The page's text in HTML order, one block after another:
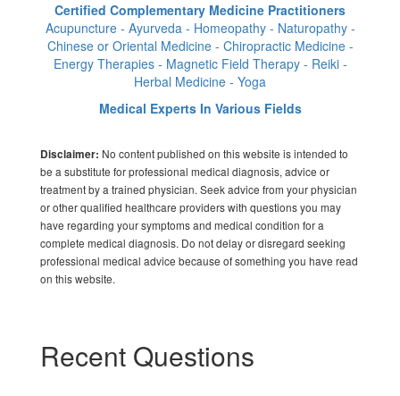
Certified Complementary Medicine Practitioners
Acupuncture - Ayurveda - Homeopathy - Naturopathy -
Chinese or Oriental Medicine - Chiropractic Medicine -
Energy Therapies - Magnetic Field Therapy - Reiki -
Herbal Medicine - Yoga
Medical Experts In Various Fields
Disclaimer: No content published on this website is intended to
be a substitute for professional medical diagnosis, advice or
treatment by a trained physician. Seek advice from your physician
or other qualified healthcare providers with questions you may
have regarding your symptoms and medical condition for a
complete medical diagnosis. Do not delay or disregard seeking
professional medical advice because of something you have read
on this website.
Recent Questions